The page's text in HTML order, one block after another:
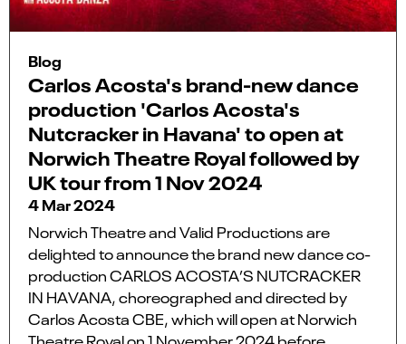
Blog
Carlos Acosta's brand-new dance
production 'Carlos Acosta's
Nutcracker in Havana' to open at
Norwich Theatre Royal followed by
UK tour from 1 Nov 2024
4 Mar 2024
Norwich Theatre and Valid Productions are
delighted to announce the brand new dance co-
production CARLOS ACOSTA’S NUTCRACKER
IN HAVANA, choreographed and directed by
Carlos Acosta CBE, which will open at Norwich